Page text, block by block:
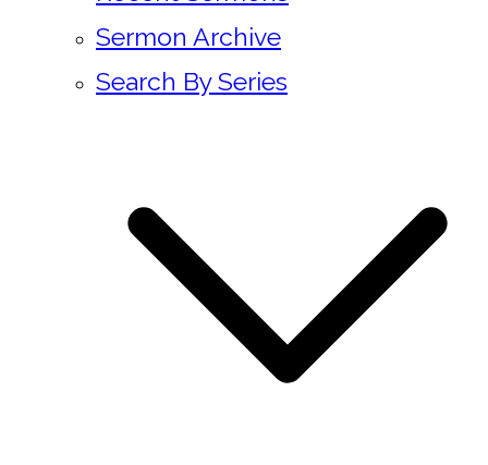
Sermon Archive
Search By Series